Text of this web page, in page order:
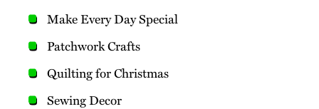
Make Every Day Special
Patchwork Crafts
Quilting for Christmas
Sewing Decor